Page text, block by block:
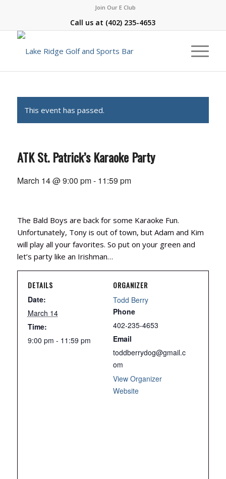
Join Our E Club
Call us at (402) 235-4653
This event has passed.
ATK St. Patrick’s Karaoke Party
March 14 @ 9:00 pm- 11:59 pm
The Bald Boys are back for some Karaoke Fun.
Unfortunately, Tony is out of town, but Adam and Kim
will play all your favorites. So put on your green and
let’s party like an Irishman…
DETAILS
Date:
March 14
Time:
9:00 pm - 11:59 pm
ORGANIZER
Todd Berry
Phone
402-235-4653
Email
toddberrydog@gmail.c
om
View Organizer
Website